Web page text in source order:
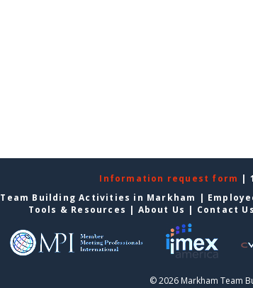
Information request form |
Team Building Activities in Markham |
Tools & Resources | About Us | Contact Us
© 2026 Markham Team